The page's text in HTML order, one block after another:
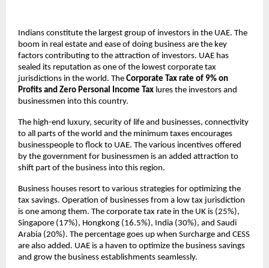
Indians constitute the largest group of investors in the UAE. The
boom in real estate and ease of doing business are the key
factors contributing to the attraction of investors. UAE has
sealed its reputation as one of the lowest corporate tax
jurisdictions in the world. The Corporate Tax rate of 9% on
Profits and Zero Personal Income Tax lures the investors and
businessmen into this country.
The high-end luxury, security of life and businesses, connectivity
to all parts of the world and the minimum taxes encourages
businesspeople to flock to UAE. The various incentives offered
by the government for businessmen is an added attraction to
shift part of the business into this region.
Business houses resort to various strategies for optimizing the
tax savings. Operation of businesses from a low tax jurisdiction
is one among them. The corporate tax rate in the UK is (25%),
Singapore (17%), Hongkong (16.5%), India (30%), and Saudi
Arabia (20%). The percentage goes up when Surcharge and CESS
are also added. UAE is a haven to optimize the business savings
and grow the business establishments seamlessly.